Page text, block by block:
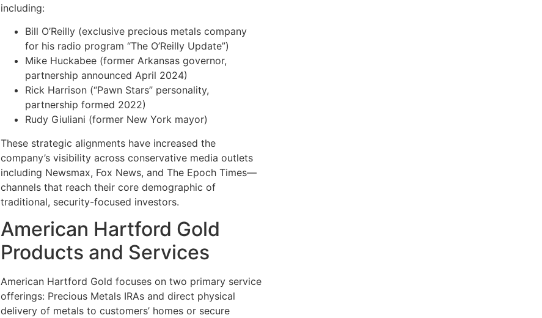
including:
Bill O’Reilly (exclusive precious metals company
for his radio program “The O’Reilly Update”)
Mike Huckabee (former Arkansas governor,
partnership announced April 2024)
Rick Harrison (“Pawn Stars” personality,
partnership formed 2022)
Rudy Giuliani (former New York mayor)
These strategic alignments have increased the
company’s visibility across conservative media outlets
including Newsmax, Fox News, and The Epoch Times—
channels that reach their core demographic of
traditional, security-focused investors.
American Hartford Gold
Products and Services
American Hartford Gold focuses on two primary service
offerings: Precious Metals IRAs and direct physical
delivery of metals to customers’ homes or secure